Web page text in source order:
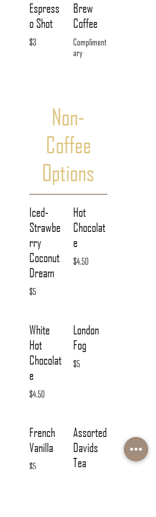
Espress
o Shot
$3
Brew
Coffee
Compliment
ary
Non-
Coffee
Options
Iced-
Strawbe
rry
Coconut
Dream
$5
Hot
Chocolat
e
$4.50
White
Hot
Chocolat
e
$4.50
London
Fog
$5
French
Vanilla
$5
Assorted
Davids
Tea